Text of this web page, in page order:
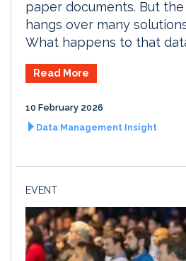
paper documents. But
hangs over many
What happens to that
Read More
10 February 2026
Data Management Insight
EVENT